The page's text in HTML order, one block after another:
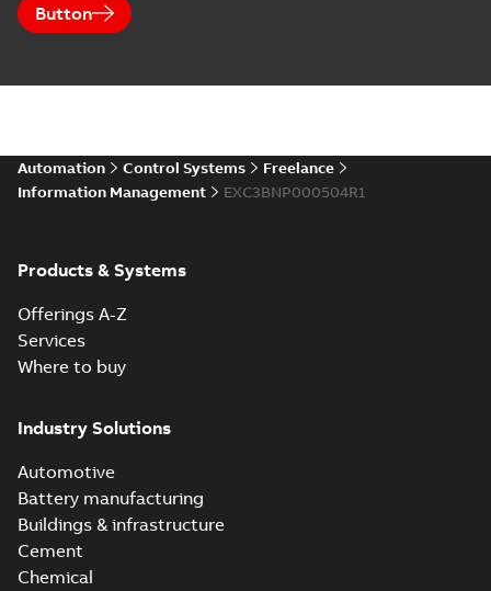
Button
Automation Control Systems
Freelance
Information Management
EXC3BNP000504R1
Products & Systems
Offerings A-Z
Services
Where to buy
Industry Solutions
Automotive
Battery manufacturing
Buildings & infrastructure
Cement
Chemical